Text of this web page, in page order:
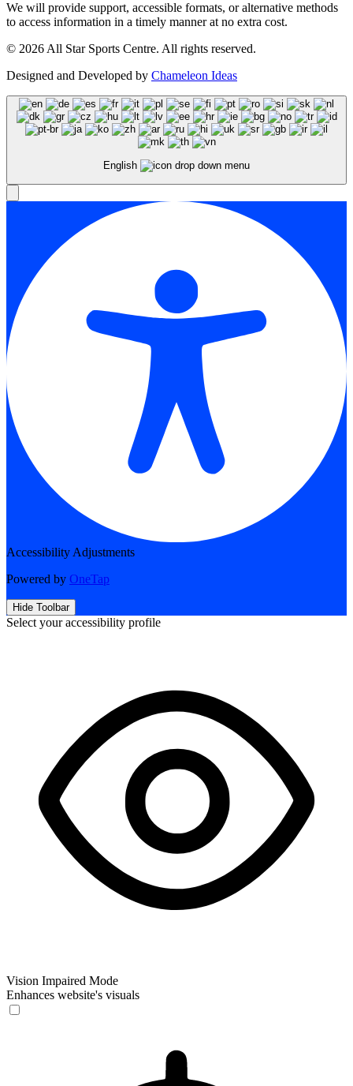
We will provide support, accessible formats, or alternative methods
to access information in a timely manner at no extra cost.
© 2026 All Star Sports Centre. All rights reserved.
Designed and Developed by Chameleon Ideas
English
Accessibility Adjustments
Powered by OneTap
Hide Toolbar
Select your accessibility profile
Vision Impaired Mode
Enhances website's visuals